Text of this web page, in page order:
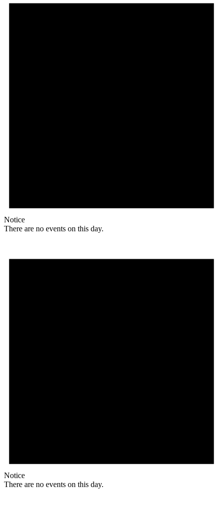
Notice
There are no events on this day.
Notice
There are no events on this day.